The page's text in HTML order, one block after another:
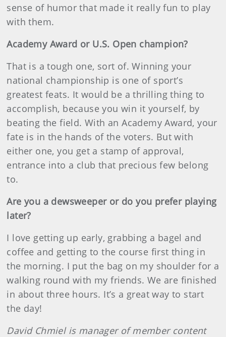
sense of humor that made it really fun to play
with them.
Academy Award or U.S. Open champion?
That is a tough one, sort of. Winning your
national championship is one of sport’s
greatest feats. It would be a thrilling thing to
accomplish, because you win it yourself, by
beating the field. With an Academy Award, your
fate is in the hands of the voters. But with
either one, you get a stamp of approval,
entrance into a club that precious few belong
to.
Are you a dewsweeper or do you prefer playing
later?
I love getting up early, grabbing a bagel and
coffee and getting to the course first thing in
the morning. I put the bag on my shoulder for a
walking round with my friends. We are finished
in about three hours. It’s a great way to start
the day!
David Chmiel is manager of member content